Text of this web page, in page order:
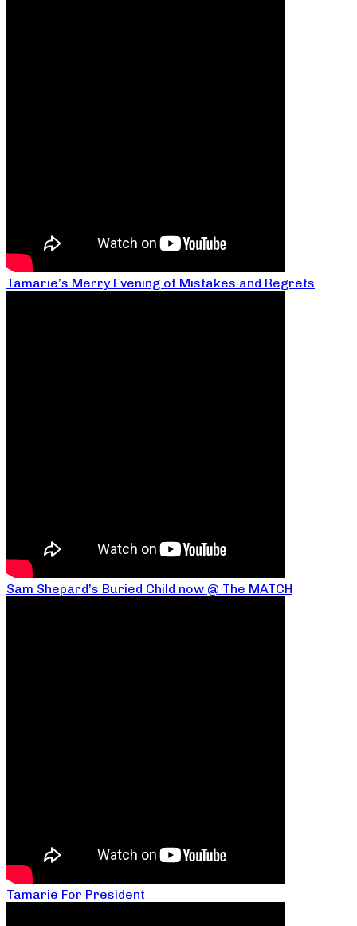
Tamarie’s Merry Evening of Mistakes and Regrets
Sam Shepard’s Buried Child now @ The MATCH
Tamarie For President